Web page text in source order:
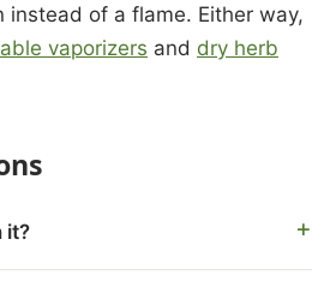
of a flame. Either way,
vaporizers and dry herb
it?